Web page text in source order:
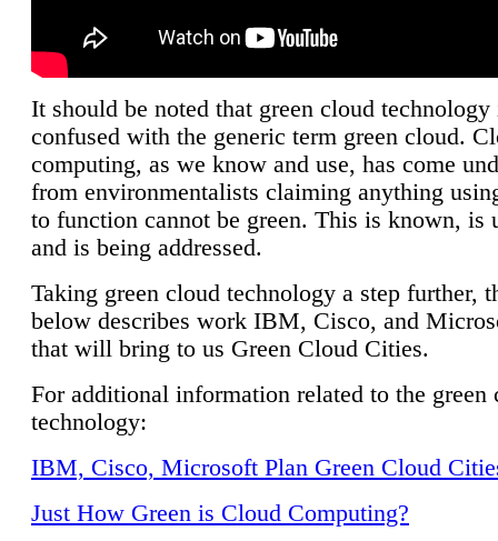
It should be noted that green cloud technology
confused with the generic term green cloud.
computing, as we know and use, has come
from environmentalists claiming anything
to function cannot be green. This is known, is
and is being addressed.
Taking green cloud technology a step further,
below describes work IBM, Cisco, and
that will bring to us Green Cloud Cities.
For additional information related to the green
technology:
IBM, Cisco, Microsoft Plan Green Cloud
Just How Green is Cloud Computing?